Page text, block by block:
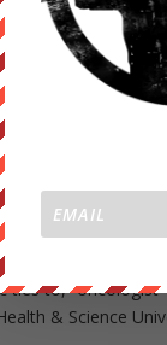
separate
oncologists
how conflicts
active on
doctors, not
ties to,”
& Science